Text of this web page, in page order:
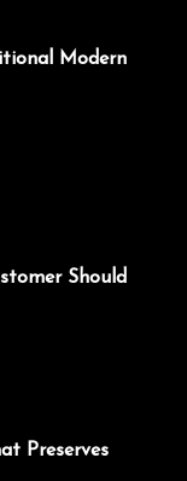
Modern
Should
Preserves